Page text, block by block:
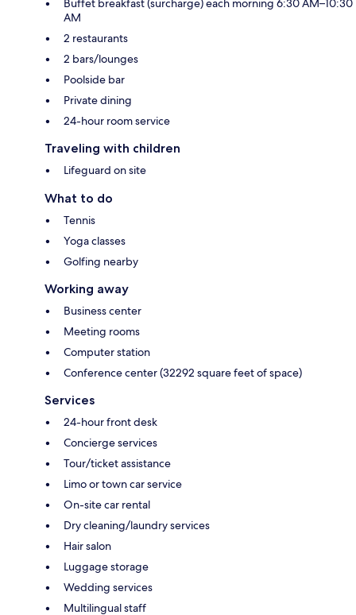
Buffet breakfast (surcharge) each morning 6:30 AM–10:30
AM
2 restaurants
2 bars/lounges
Poolside bar
Private dining
24-hour room service
Traveling with children
Lifeguard on site
What to do
Tennis
Yoga classes
Golfing nearby
Working away
Business center
Meeting rooms
Computer station
Conference center (32292 square feet of space)
Services
24-hour front desk
Concierge services
Tour/ticket assistance
Limo or town car service
On-site car rental
Dry cleaning/laundry services
Hair salon
Luggage storage
Wedding services
Multilingual staff